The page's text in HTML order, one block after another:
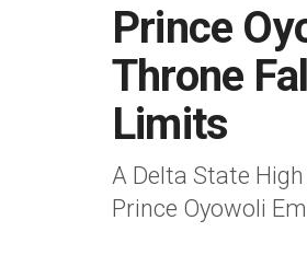
Prince
Throne
Limits
A Delta State
Prince Oyowoli